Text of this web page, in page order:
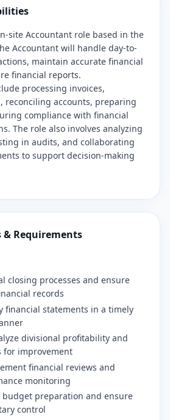
site Accountant role based in the
Accountant will handle day-to-
maintain accurate financial
financial reports.
processing invoices,
reconciling accounts, preparing
compliance with financial
The role also involves analyzing
in audits, and collaborating
to support decision-making
Requirements
closing processes and ensure
records
financial statements in a timely
divisional profitability and
for improvement
financial reviews and
monitoring
budget preparation and ensure
control